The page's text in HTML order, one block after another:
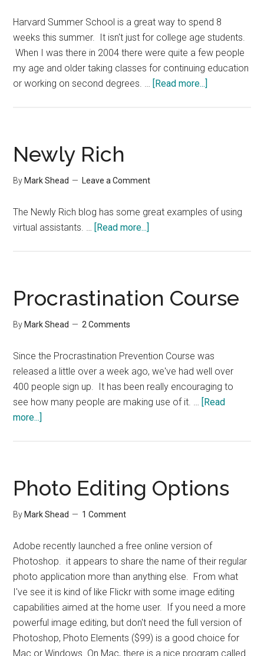
Harvard Summer School is a great way to spend 8
weeks this summer. It isn't just for college age students.
When I was there in 2004 there were quite a few people
my age and older taking classes for continuing education
or working on second degrees. … [Read more...]
Newly Rich
By Mark Shead Leave a Comment
The Newly Rich blog has some great examples of using
virtual assistants. … [Read more...]
Procrastination Course
By Mark Shead 2 Comments
Since the Procrastination Prevention Course was
released a little over a week ago, we've had well over
400 people sign up. It has been really encouraging to
see how many people are making use of it. … [Read
more...]
Photo Editing Options
By Mark Shead 1 Comment
Adobe recently launched a free online version of
Photoshop. it appears to share the name of their regular
photo application more than anything else. From what
I've see it is kind of like Flickr with some image editing
capabilities aimed at the home user. If you need a more
powerful image editing, but don't need the full version of
Photoshop, Photo Elements ($99) is a good choice for
Mac or Windows. On Mac, there is a nice program called